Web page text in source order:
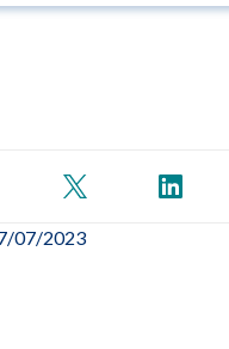
07/2023